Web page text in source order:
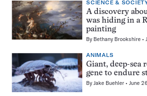
SCIENCE &
A discovery
was hiding in a
painting
By Bethany Brookshire
ANIMALS
Giant, deep-sea
gene to endure
ByJake Buehler June